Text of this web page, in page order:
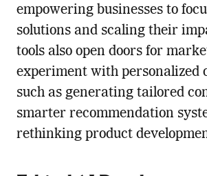
empowering businesses to
solutions and scaling their
tools also open doors for
experiment with personalized
such as generating tailored
smarter recommendation
rethinking product